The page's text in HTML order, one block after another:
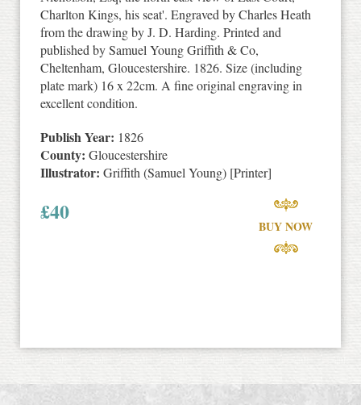
Charlton Kings, his seat'. Engraved by Charles Heath
from the drawing by J. D. Harding. Printed and
published by Samuel Young Griffith & Co,
Cheltenham, Gloucestershire. 1826. Size (including
plate mark) 16 x 22cm. A fine original engraving in
excellent condition.
Publish Year: 1826
County: Gloucestershire
Illustrator: Griffith (Samuel Young) [Printer]
£40
BUY NOW